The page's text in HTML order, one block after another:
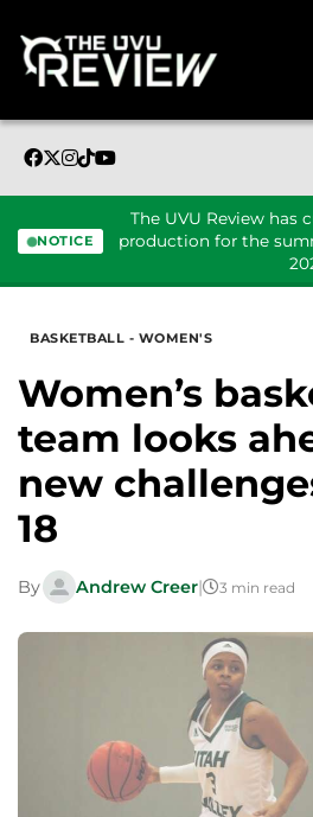
NOTICE
The UVU Review has
production for the
BASKETBALL - WOMEN'S
Women’s
team looks
new
18
By Andrew Creer| 3 min read